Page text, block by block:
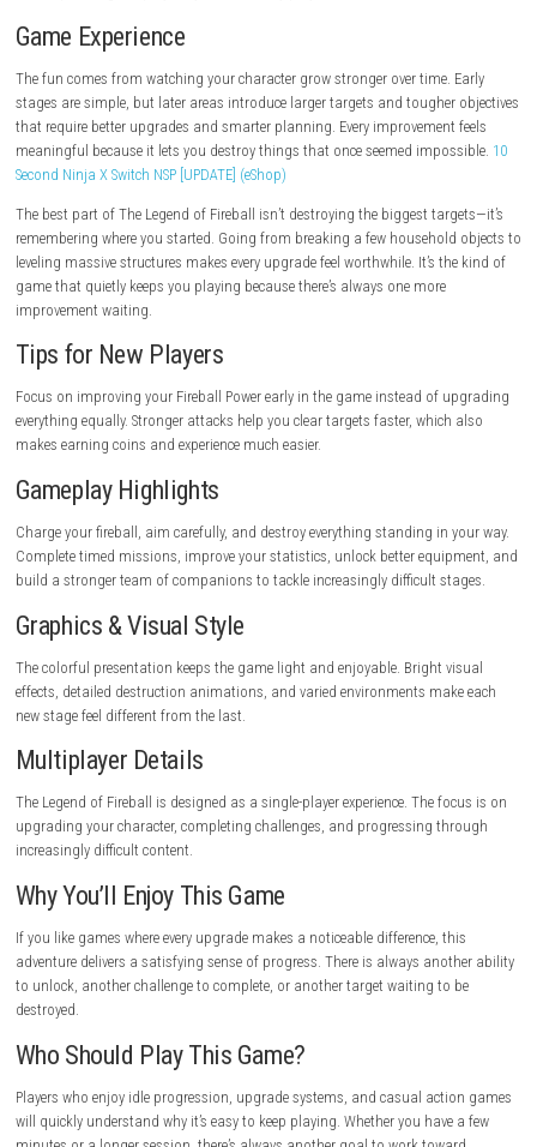
Pros
Addictive progression system.
Plenty of upgrades to unlock.
Simple controls.
Fun destruction mechanics.
Cons
Grinding may be required for later upgrades.
Repetitive gameplay may not suit every player.
Game Experience
The fun comes from watching your character grow stronger over time.
stages are simple, but later areas introduce larger targets and tougher
meaningful because it lets you destroy things that once seemed
Second Ninja X Switch NSP [UPDATE] (eShop)
The best part of The Legend of Fireball isn’t destroying the biggest
remembering where you started. Going from breaking a few
leveling massive structures makes every upgrade feel worthwhile. It’s
game that quietly keeps you playing because there’s always one more
improvement waiting.
Tips for New Players
Focus on improving your Fireball Power early in the game instead of
everything equally. Stronger attacks help you clear targets faster,
makes earning coins and experience much easier.
Gameplay Highlights
Charge your fireball, aim carefully, and destroy everything standing in
Complete timed missions, improve your statistics, unlock better
build a stronger team of companions to tackle increasingly difficult
Graphics & Visual Style